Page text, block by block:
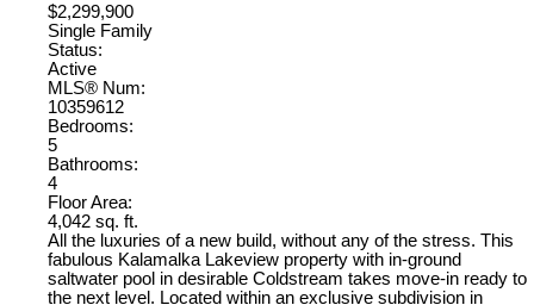
$2,299,900
Single Family
Status:
Active
MLS® Num:
10359612
Bedrooms:
5
Bathrooms:
4
Floor Area:
4,042 sq. ft.
All the luxuries of a new build, without any of the stress. This
fabulous Kalamalka Lakeview property with in-ground
saltwater pool in desirable Coldstream takes move-in ready to
the next level. Located within an exclusive subdivision in